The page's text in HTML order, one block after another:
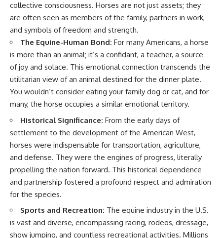
collective consciousness. Horses are not just assets; they
are often seen as members of the family, partners in work,
and symbols of freedom and strength.
The Equine-Human Bond: For many Americans, a horse
is more than an animal; it’s a confidant, a teacher, a source
of joy and solace. This emotional connection transcends the
utilitarian view of an animal destined for the dinner plate.
You wouldn’t consider eating your family dog or cat, and for
many, the horse occupies a similar emotional territory.
Historical Significance: From the early days of
settlement to the development of the American West,
horses were indispensable for transportation, agriculture,
and defense. They were the engines of progress, literally
propelling the nation forward. This historical dependence
and partnership fostered a profound respect and admiration
for the species.
Sports and Recreation: The equine industry in the U.S.
is vast and diverse, encompassing racing, rodeos, dressage,
show jumping, and countless recreational activities. Millions